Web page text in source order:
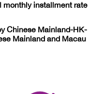
monthly installment rate
Chinese Mainland-HK-
Mainland and Macau